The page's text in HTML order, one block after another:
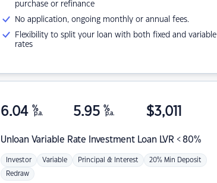
purchase or refinance
No application, ongoing monthly or annual fees.
Flexibility to split your loan with both fixed and variable
rates
Unloan Variable Rate Investment Loan LVR < 80%
6.04 %
p.a. 5.95 %
p.a. $3,011
Investor Variable Principal & Interest 20% Min Deposit
Redraw